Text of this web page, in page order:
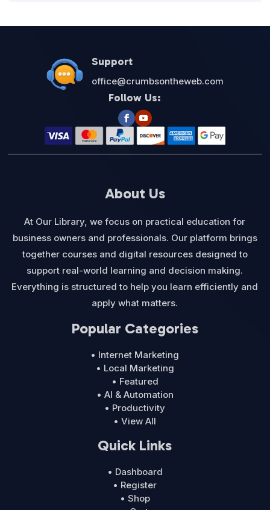
Support
office@crumbsontheweb.com
Follow Us:
About Us
At Our Library, we focus on practical education for
business owners and professionals. Our platform brings
together courses and digital resources designed to
support real-world learning and decision making.
Everything is structured to help you learn efficiently and
apply what matters.
Popular Categories
• Internet Marketing
• Local Marketing
• Featured
• AI & Automation
• Productivity
• View All
Quick Links
• Dashboard
• Register
• Shop